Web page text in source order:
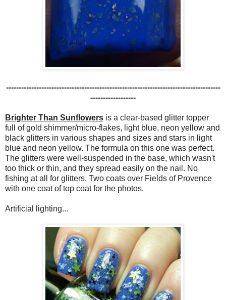
-------------------------------------------------------------------------------------
------------------
Brighter Than Sunflowers is a clear-based glitter topper
full of gold shimmer/micro-flakes, light blue, neon yellow and
black glitters in various shapes and sizes and stars in light
blue and neon yellow. The formula on this one was perfect.
The glitters were well-suspended in the base, which wasn't
too thick or thin, and they spread easily on the nail. No
fishing at all for glitters. Two coats over Fields of Provence
with one coat of top coat for the photos.
Artificial lighting...